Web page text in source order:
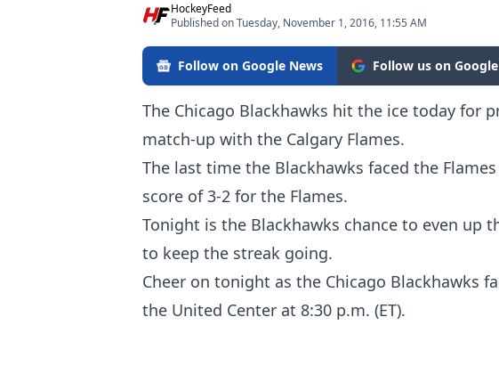
HockeyFeed
Published on Tuesday, November 1, 2016, 11:55 AM
Follow on Google News Follow us on
The Chicago Blackhawks hit the ice today for
match-up with the Calgary Flames.
The last time the Blackhawks faced the
score of 3-2 for the Flames.
Tonight is the Blackhawks chance to even up
to keep the streak going.
Cheer on tonight as the Chicago Blackhawks
the United Center at 8:30 p.m. (ET).